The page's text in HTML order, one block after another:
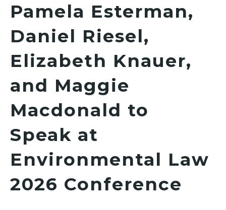
Pamela Esterman,
Daniel Riesel,
Elizabeth Knauer,
and Maggie
Macdonald to
Speak at
Environmental Law
2026 Conference